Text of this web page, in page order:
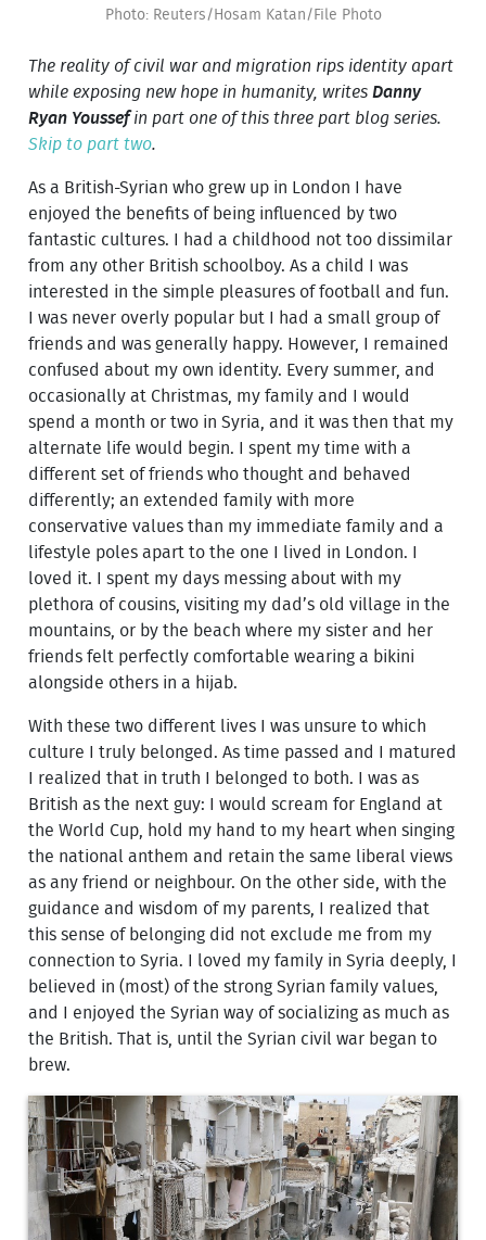
Photo: Reuters/Hosam Katan/File Photo
The reality of civil war and migration rips identity apart
while exposing new hope in humanity, writes Danny
Ryan Youssefin part one of this three part blog series.
Skip to part two.
As a British-Syrian who grew up in London I have
enjoyed the benefits of being influenced by two
fantastic cultures. I had a childhood not too dissimilar
from any other British schoolboy. As a child I was
interested in the simple pleasures of football and fun.
I was never overly popular but I had a small group of
friends and was generally happy. However, I remained
confused about my own identity. Every summer, and
occasionally at Christmas, my family and I would
spend a month or two in Syria, and it was then that my
alternate life would begin. I spent my time with a
different set of friends who thought and behaved
differently; an extended family with more
conservative values than my immediate family and a
lifestyle poles apart to the one I lived in London. I
loved it. I spent my days messing about with my
plethora of cousins, visiting my dad’s old village in the
mountains, or by the beach where my sister and her
friends felt perfectly comfortable wearing a bikini
alongside others in a hijab.
With these two different lives I was unsure to which
culture I truly belonged. As time passed and I matured
I realized that in truth I belonged to both. I was as
British as the next guy: I would scream for England at
the World Cup, hold my hand to my heart when singing
the national anthem and retain the same liberal views
as any friend or neighbour. On the other side, with the
guidance and wisdom of my parents, I realized that
this sense of belonging did not exclude me from my
connection to Syria. I loved my family in Syria deeply, I
believed in (most) of the strong Syrian family values,
and I enjoyed the Syrian way of socializing as much as
the British. That is, until the Syrian civil war began to
brew.